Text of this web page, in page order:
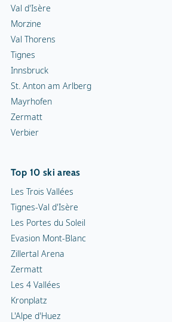
Val d'Isère
Morzine
Val Thorens
Tignes
Innsbruck
St. Anton am Arlberg
Mayrhofen
Zermatt
Verbier
Top 10 ski areas
Les Trois Vallées
Tignes-Val d'Isère
Les Portes du Soleil
Evasion Mont-Blanc
Zillertal Arena
Zermatt
Les 4 Vallées
Kronplatz
L'Alpe d'Huez